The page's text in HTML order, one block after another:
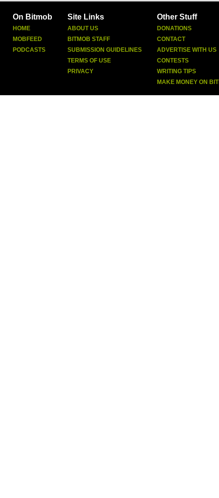
On Bitmob
HOME
MOBFEED
PODCASTS
Site Links
ABOUT US
BITMOB STAFF
SUBMISSION GUIDELINES
TERMS OF USE
PRIVACY
Other Stuff
DONATIONS
CONTACT
ADVERTISE WITH US
CONTESTS
WRITING TIPS
MAKE MONEY ON